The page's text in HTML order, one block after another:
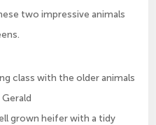
two impressive animals
class with the older animals
grown heifer with a tidy